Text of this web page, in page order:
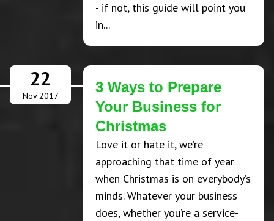
- if not, this guide will point you
in...
22
Nov 2017
3 Ways to Prepare
Your Business for
Christmas
Love it or hate it, we’re
approaching that time of year
when Christmas is on everybody’s
minds. Whatever your business
does, whether you’re a service-